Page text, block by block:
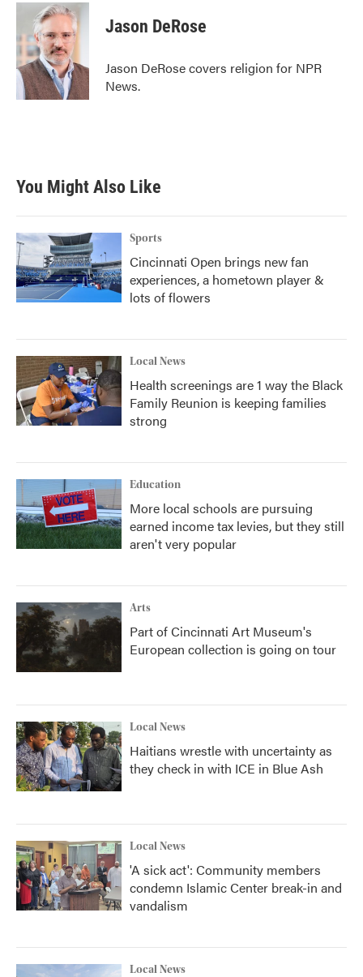
c
b
o
o
k
i
t
t
e
r
n
k
e
d
I
n
Jason DeRose
Jason DeRose covers religion for NPR
News.
You Might Also Like
Sports
Cincinnati Open brings new fan
experiences, a hometown player &
lots of flowers
Local News
Health screenings are 1 way the Black
Family Reunion is keeping families
strong
Education
More local schools are pursuing
earned income tax levies, but they still
aren't very popular
Arts
Part of Cincinnati Art Museum's
European collection is going on tour
Local News
Haitians wrestle with uncertainty as
they check in with ICE in Blue Ash
Local News
'A sick act': Community members
condemn Islamic Center break-in and
vandalism
Local News